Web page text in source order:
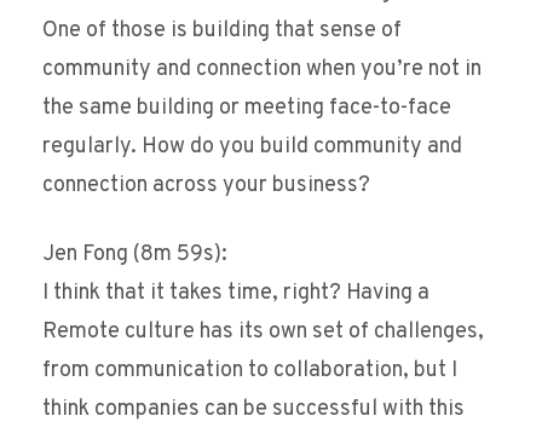
One of those is building that sense of
community and connection when you’re not in
the same building or meeting face-to-face
regularly. How do you build community and
connection across your business?
Jen Fong (8m 59s):
I think that it takes time, right? Having a
Remote culture has its own set of challenges,
from communication to collaboration, but I
think companies can be successful with this